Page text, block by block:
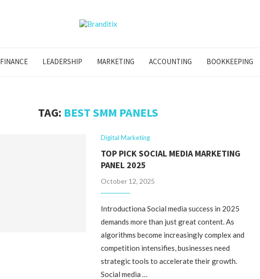
FINANCE LEADERSHIP MARKETING ACCOUNTING BOOKKEEPING
TAG: BEST SMM PANELS
Digital Marketing
TOP PICK SOCIAL MEDIA MARKETING
PANEL 2025
October 12, 2025
Introductiona Social media success in 2025
demands more than just great content. As
algorithms become increasingly complex and
competition intensifies, businesses need
strategic tools to accelerate their growth.
Social media …